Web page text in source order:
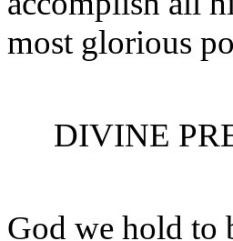
most glorious
DIVINE
God we hold to